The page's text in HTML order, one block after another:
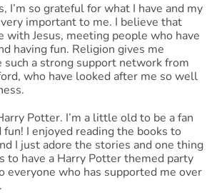
I’m so grateful for what I have and my
important to me. I believe that
with Jesus, meeting people who have
having fun. Religion gives me
such a strong support network from
who have looked after me so well
Potter. I’m a little old to be a fan
I enjoyed reading the books to
I just adore the stories and one thing
to have a Harry Potter themed party
everyone who has supported me over